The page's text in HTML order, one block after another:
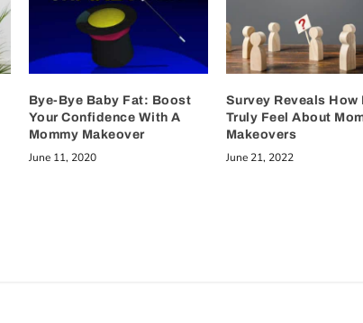
Bye-Bye Baby Fat: Boost
Your Confidence With A
Mommy Makeover
June 11, 2020
Survey Reveals How
Truly Feel About
Makeovers
June 21, 2022